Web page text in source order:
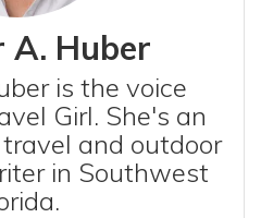
A. Huber
is the voice
Girl. She's an
and outdoor
in Southwest